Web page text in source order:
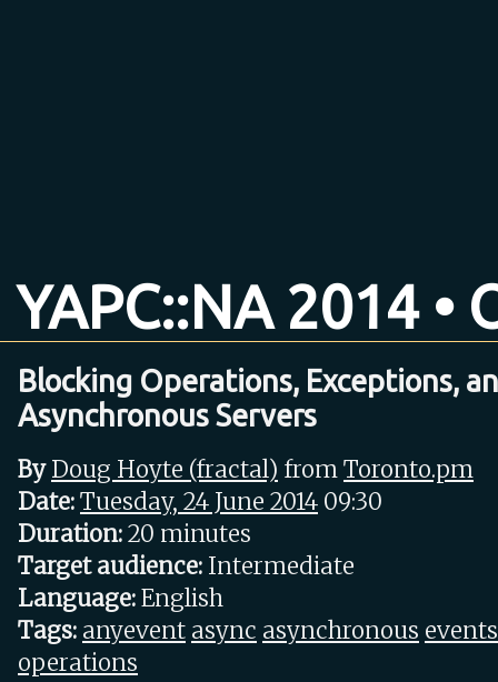
YAPC::NA 2014 •
Blocking Operations, Exceptions,
Asynchronous Servers
By Doug Hoyte (‎fractal‎) fromToronto.pm
Date:Tuesday, 24 June 2014 09:30
Duration:20 minutes
Target audience: Intermediate
Language:English
Tags: anyevent async asynchronous events
operations